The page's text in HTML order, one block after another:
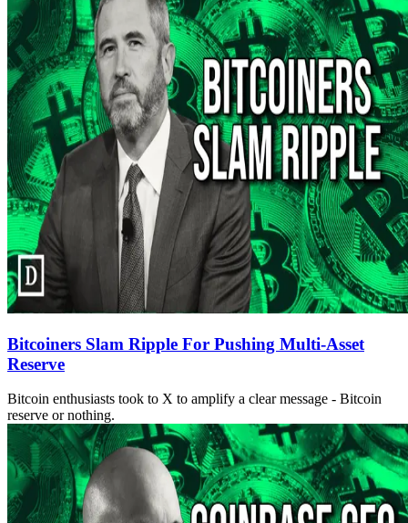
Bitcoiners Slam Ripple For Pushing Multi-Asset
Reserve
Bitcoin enthusiasts took to X to amplify a clear message - Bitcoin
reserve or nothing.